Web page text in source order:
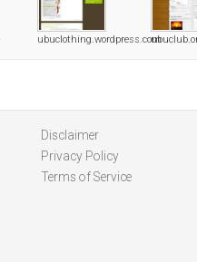
ubuclothing.wordpress.com
Disclaimer
Privacy Policy
Terms of Service